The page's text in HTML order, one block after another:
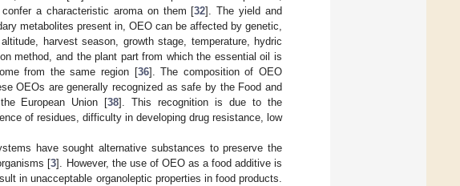
a characteristic aroma on them [32]. The yield and
metabolites present in, OEO can be affected by genetic,
harvest season, growth stage, temperature, hydric
method, and the plant part from which the essential oil is
from the same region [36]. The composition of OEO
OEOs are generally recognized as safe by the Food and
European Union [38]. This recognition is due to the
of residues, difficulty in developing drug resistance, low
have sought alternative substances to preserve the
[3]. However, the use of OEO as a food additive is
in unacceptable organoleptic properties in food products.